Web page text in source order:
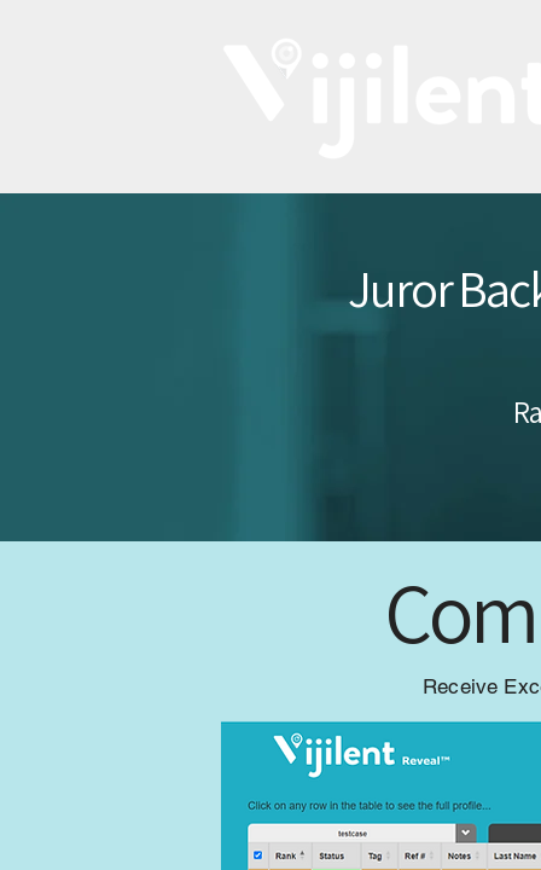
Juror
Receive